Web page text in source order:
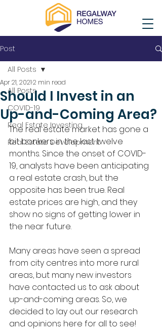
Post
All Posts
COVID-19
Real Estate Investing
Real Estate Development
All Posts
Should I Invest in an
Up-and-Coming Area?
Apr 21, 20212 min read
The real estate market has gone a
bit bonkers in the last twelve
months. Since the onset of COVID-
19, analysts have been anticipating
a real estate crash, but the
opposite has been true. Real
estate prices are high, and they
show no signs of getting lower in
the near future.
Many areas have seen a spread
from city centres into more rural
areas, but many new investors
have contacted us to ask about
up-and-coming areas. So, we
decided to lay out our research
and opinions here for all to see!